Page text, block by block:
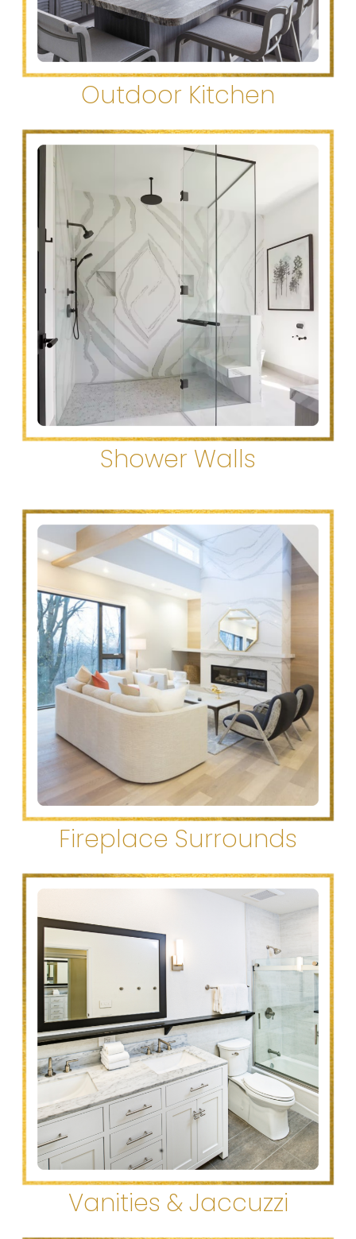
Outdoor Kitchen
Shower Walls
Fireplace Surrounds
Vanities & Jaccuzzi